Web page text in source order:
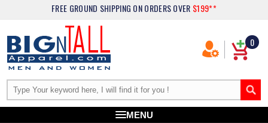
FREE GROUND SHIPPING ON ORDERS OVER $199**
0
MENU